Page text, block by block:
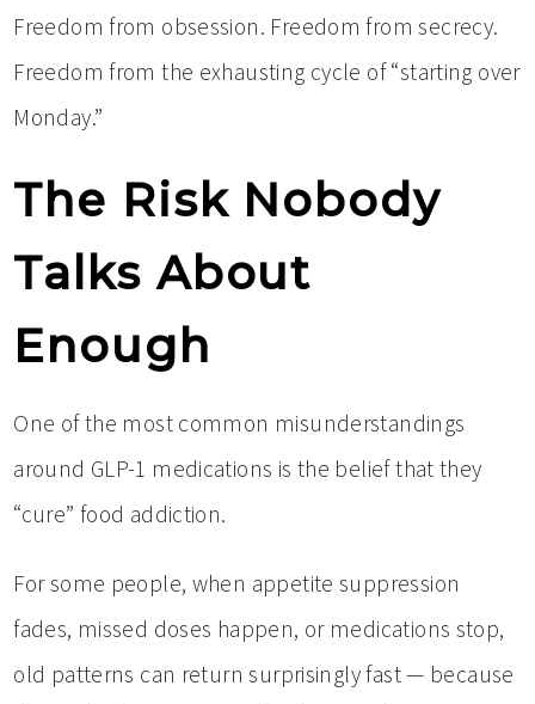
Freedom from obsession. Freedom from secrecy.
Freedom from the exhausting cycle of “starting over
Monday.”
The Risk Nobody
Talks About
Enough
One of the most common misunderstandings
around GLP-1 medications is the belief that they
“cure” food addiction.
For some people, when appetite suppression
fades, missed doses happen, or medications stop,
old patterns can return surprisingly fast — because